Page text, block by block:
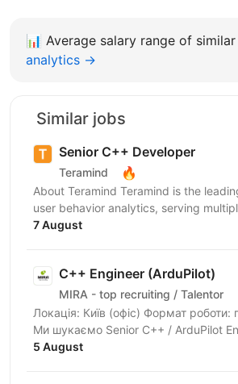
📊 Average salary range of
analytics →
Similar jobs
Senior C++ Developer
Teramind 🔥
About Teramind Teramind is the leading platform for
user behavior analytics, serving
insider risk mitigation to business
7 August
C++ Engineer (ArduPilot)
MIRA - top recruiting / Talentor
Локація: Київ (офіс) Формат роботи:
Ми шукаємо Senior C++ / ArduPilot
нашого партнера — української
5 August